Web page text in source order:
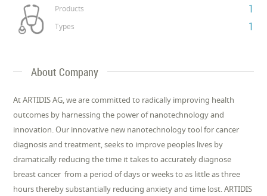
Products 1
Types 1
About Company
At ARTIDIS AG, we are committed to radically improving health
outcomes by harnessing the power of nanotechnology and
innovation. Our innovative new nanotechnology tool for cancer
diagnosis and treatment, seeks to improve peoples lives by
dramatically reducing the time it takes to accurately diagnose
breast cancer  from a period of days or weeks to as little as three
hours thereby substantially reducing anxiety and time lost. ARTIDIS